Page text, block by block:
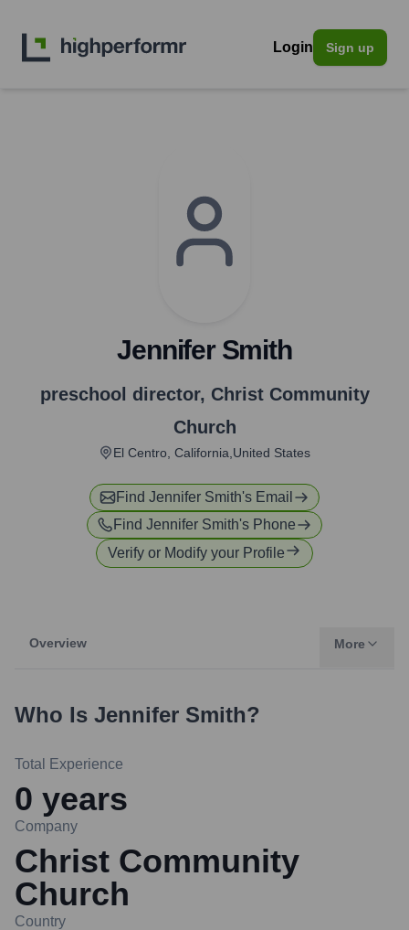
Login Sign up
Jennifer Smith
preschool director, Christ Community
Church
El Centro, California,United States
Find Jennifer Smith's Email
Find Jennifer Smith's Phone
Verify or Modify your Profile
Overview More
Who Is Jennifer Smith?
Total Experience
0 years
Company
Christ Community
Church
Country